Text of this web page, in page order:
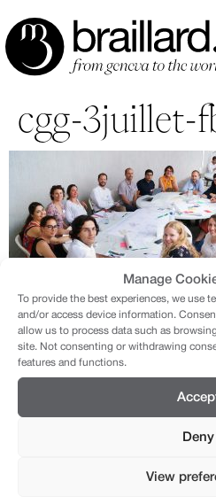
Manage
To provide the best experiences, we use
and/or access device information.
allow us to process data such as
site. Not consenting or withdrawing
features and functions.
Deny
View
au
contenu
cgg-3juillet-